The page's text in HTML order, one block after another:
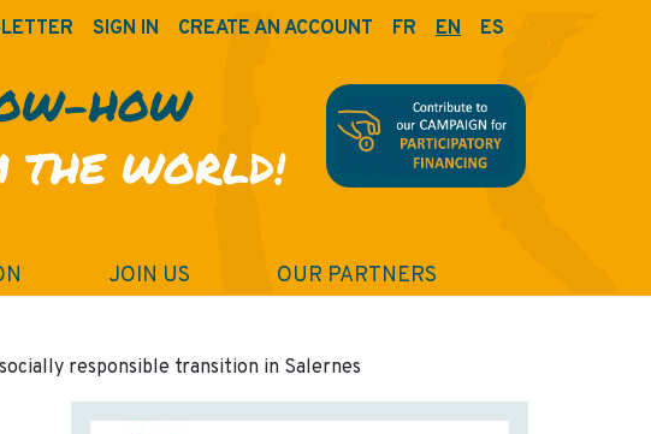
SIGN IN CREATE AN ACCOUNT FR EN ES
HOW
THE WORLD!
JOIN US OUR PARTNERS
responsible transition in Salernes